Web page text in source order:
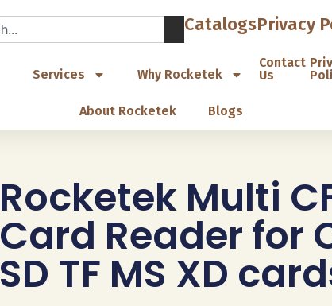
Privacy
Catalogs
Services Why Rocketek
About Rocketek Blogs
Contact
Us
Rocketek Multi
Card Reader for
SD TF MS XD